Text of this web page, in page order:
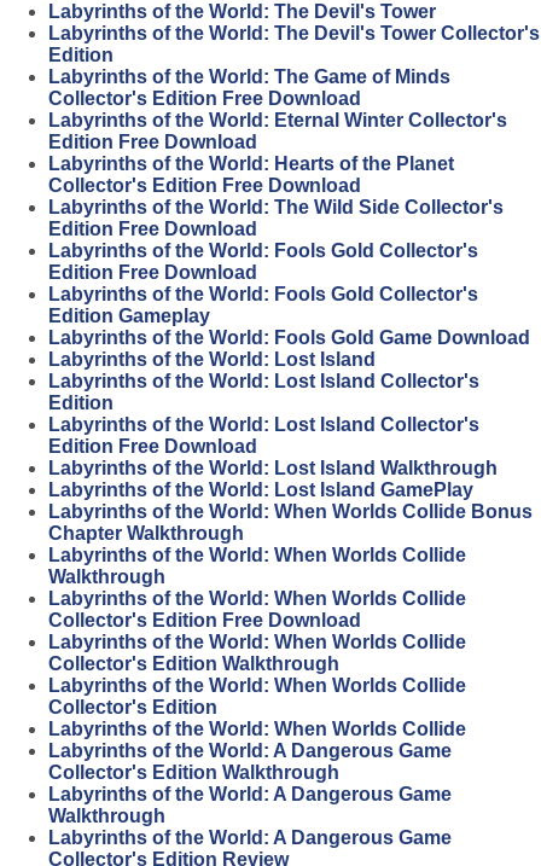
Labyrinths of the World: The Devil's Tower
Labyrinths of the World: The Devil's Tower Collector's
Edition
Labyrinths of the World: The Game of Minds
Collector's Edition Free Download
Labyrinths of the World: Eternal Winter Collector's
Edition Free Download
Labyrinths of the World: Hearts of the Planet
Collector's Edition Free Download
Labyrinths of the World: The Wild Side Collector's
Edition Free Download
Labyrinths of the World: Fools Gold Collector's
Edition Free Download
Labyrinths of the World: Fools Gold Collector's
Edition Gameplay
Labyrinths of the World: Fools Gold Game Download
Labyrinths of the World: Lost Island
Labyrinths of the World: Lost Island Collector's
Edition
Labyrinths of the World: Lost Island Collector's
Edition Free Download
Labyrinths of the World: Lost Island Walkthrough
Labyrinths of the World: Lost Island GamePlay
Labyrinths of the World: When Worlds Collide Bonus
Chapter Walkthrough
Labyrinths of the World: When Worlds Collide
Walkthrough
Labyrinths of the World: When Worlds Collide
Collector's Edition Free Download
Labyrinths of the World: When Worlds Collide
Collector's Edition Walkthrough
Labyrinths of the World: When Worlds Collide
Collector's Edition
Labyrinths of the World: When Worlds Collide
Labyrinths of the World: A Dangerous Game
Collector's Edition Walkthrough
Labyrinths of the World: A Dangerous Game
Walkthrough
Labyrinths of the World: A Dangerous Game
Collector's Edition Review